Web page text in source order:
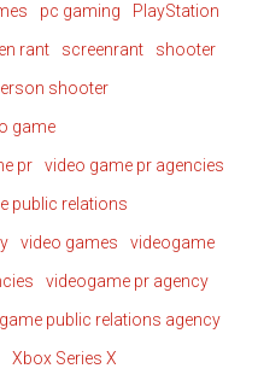
pc gaming
PlayStation
rant screenrant
shooter
shooter
game
pr
video game pr agencies
public relations
video games
videogame
videogame pr agency
public relations agency
Xbox Series X